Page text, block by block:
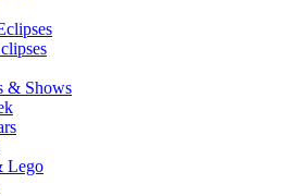
& Shows
Lego